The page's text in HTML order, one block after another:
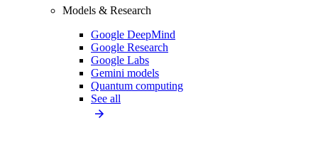
Models & Research
Google DeepMind
Google Research
Google Labs
Gemini models
Quantum computing
See all